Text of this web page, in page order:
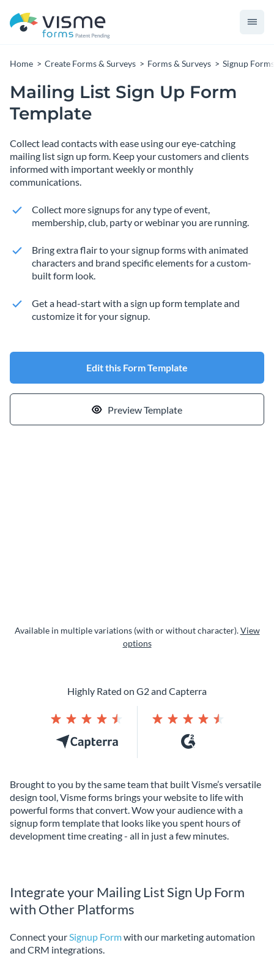
Home Create Forms & Surveys Forms & Surveys Signup Forms
Mailing List Sign Up Form
Template
Collect lead contacts with ease using our eye-catching
mailing list sign up form. Keep your customers and clients
informed with important weekly or monthly
communications.
Collect more signups for any type of event,
membership, club, party or webinar you are running.
Bring extra flair to your signup forms with animated
characters and brand specific elements for a custom-
built form look.
Get a head-start with a sign up form template and
customize it for your signup.
Edit this Form Template
Preview Template
Available in multiple variations (with or without character).View
options
Brought to you by the same team that built Visme’s versatile
design tool, Visme forms brings your website to life with
powerful forms that convert. Wow your audience with a
signup form template that looks like you spent hours of
development time creating - all in just a few minutes.
Highly Rated on G2 and Capterra
Integrate your Mailing List Sign Up Form
with Other Platforms
Connect your Signup Formwith our marketing automation
and CRM integrations.